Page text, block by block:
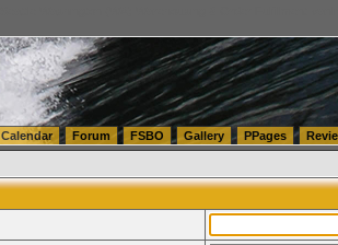
Calendar Forum FSBO Gallery PPages